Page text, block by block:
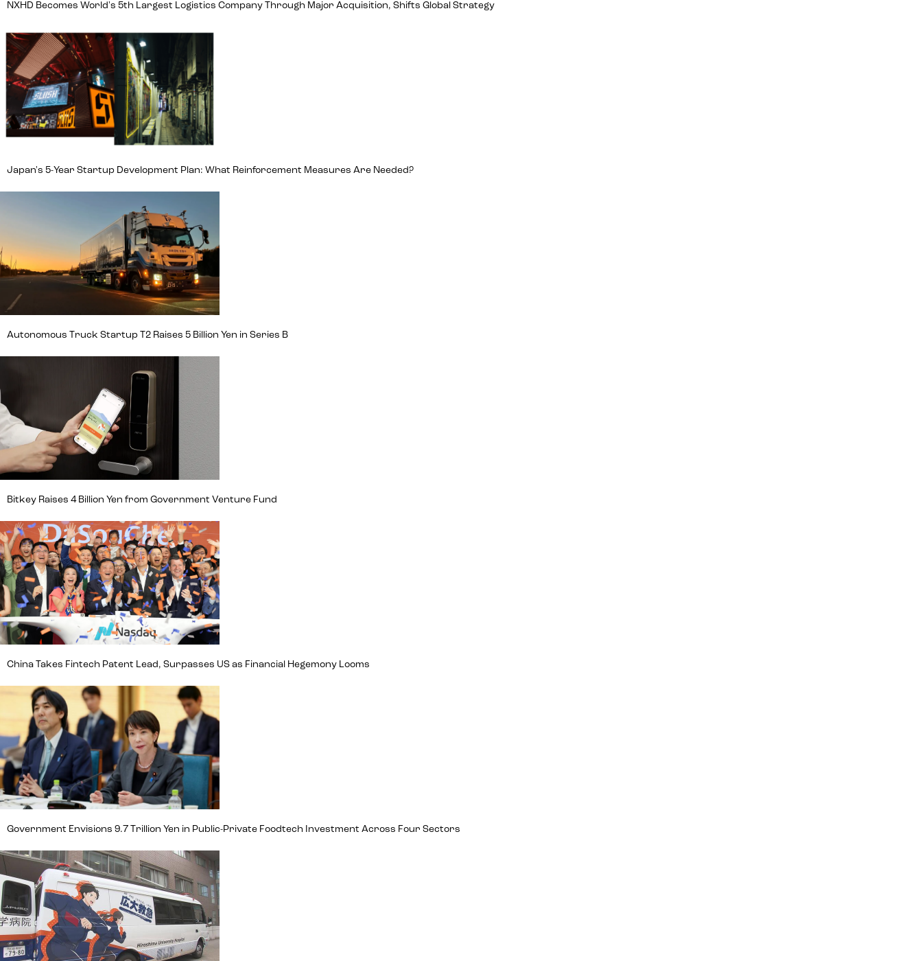
NXHD Becomes World's 5th Largest Logistics Company Through Major Acquisition, Shifts Global Strategy
Japan's 5-Year Startup Development Plan: What Reinforcement Measures Are Needed?
Autonomous Truck Startup T2 Raises 5 Billion Yen in Series B
Bitkey Raises 4 Billion Yen from Government Venture Fund
China Takes Fintech Patent Lead, Surpasses US as Financial Hegemony Looms
Government Envisions 9.7 Trillion Yen in Public-Private Foodtech Investment Across Four Sectors